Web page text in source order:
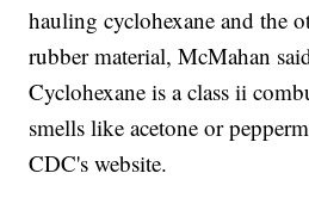
hauling cyclohexane and the
rubber material, McMahan
Cyclohexane is a class ii
smells like acetone or
CDC's website.